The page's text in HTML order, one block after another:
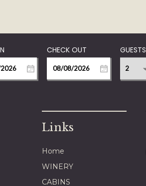
GUESTS
Links
Home
WINERY
CABINS